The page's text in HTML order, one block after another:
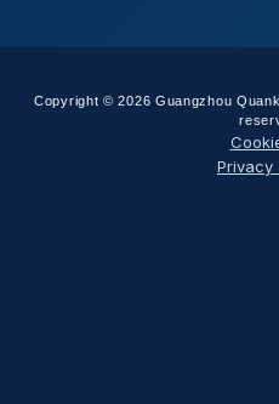
Copyright © 2026 Guangzhou
Privacy